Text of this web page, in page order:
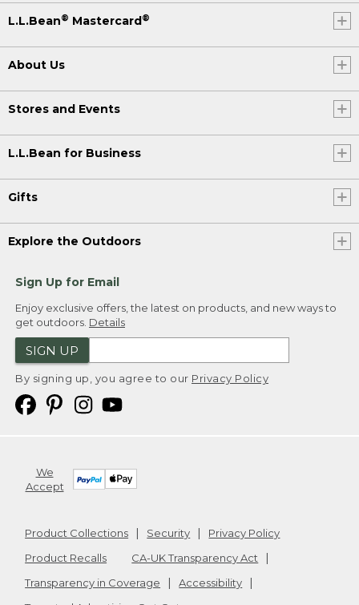
L.L.Bean® Mastercard®
About Us
Stores and Events
L.L.Bean for Business
Gifts
Explore the Outdoors
Sign Up for Email
Enjoy exclusive offers, the latest on products, and new ways to
get outdoors. Details
SIGN UP
By signing up, you agree to our Privacy Policy
We
Accept
Product Collections Security
Privacy Policy
Product Recalls
CA-UK Transparency Act
Transparency in Coverage
Accessibility